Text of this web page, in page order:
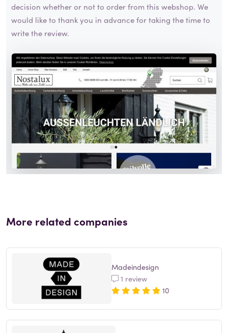
decision whether or not to order from this webshop. We
would like to thank you in advance for taking the time to
write the review.
More related companies
Madeindesign
1 review
10